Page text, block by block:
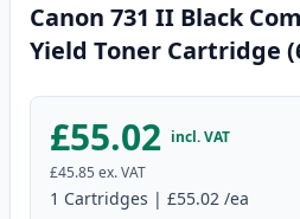
Canon 731 II Black
Yield Toner Cartridge
£55.02 incl. VAT
£45.85 ex. VAT
1 Cartridges | £55.02 /ea